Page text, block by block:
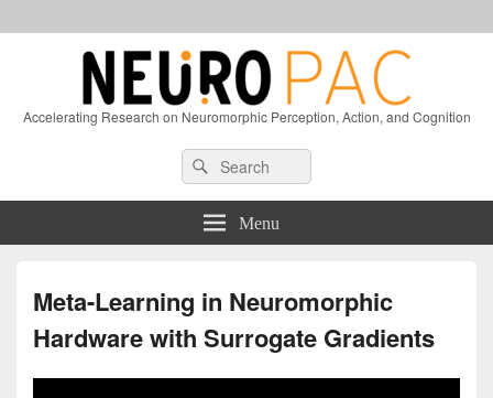
Accelerating Research on Neuromorphic Perception, Action, and Cognition
Sidebar
Search
for:
Search
Menu
Meta-Learning in Neuromorphic
Hardware with Surrogate Gradients